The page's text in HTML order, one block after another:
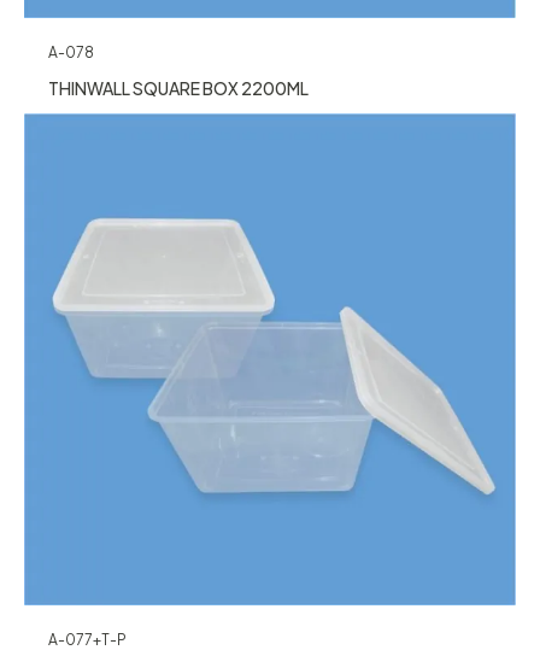
A-078
THINWALL SQUARE BOX 2200ML
A-077+T-P